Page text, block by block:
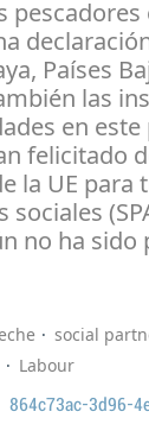
Países
las
en
felicitado
la UE
sociales
no ha
social
Labour
864c73ac-3d96-